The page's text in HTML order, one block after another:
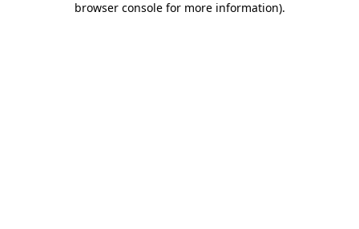
browser console for more information).